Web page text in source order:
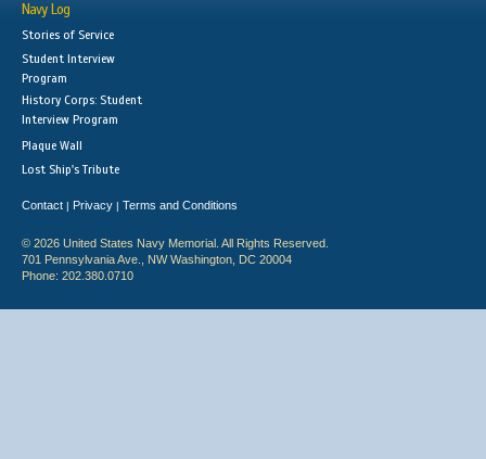
Navy Log
Stories of Service
Student Interview
Program
History Corps: Student
Interview Program
Plaque Wall
Lost Ship's Tribute
Contact | Privacy | Terms and Conditions
© 2026 United States Navy Memorial. All Rights Reserved.
701 Pennsylvania Ave., NW Washington, DC 20004
Phone: 202.380.0710